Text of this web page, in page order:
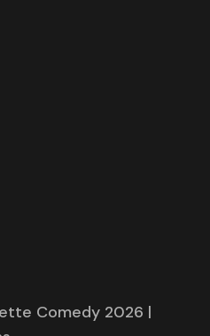
Comedy 2026 |